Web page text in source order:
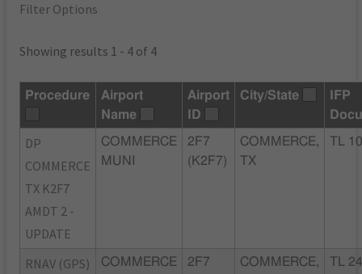
Filter Options
Showing results 1 - 4 of 4
Procedure
Airport
Name
Airport
ID
City/State
IFP
DP
COMMERCE
TX K2F7
AMDT 2 -
UPDATE
COMMERCE
MUNI
2F7
(K2F7)
COMMERCE,
TX
TL
RNAV (GPS)
COMMERCE
2F7
COMMERCE,
TL